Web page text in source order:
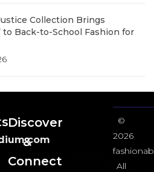
Collection Brings
to Back-to-School Fashion for
Discover
&
Connect
©
2026
All